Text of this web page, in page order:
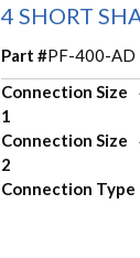
4 SHORT
Part #PF-400-AD
Connection Size
1
Connection Size
2
Connection Type